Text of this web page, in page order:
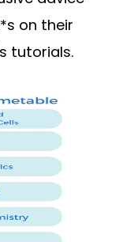
on their
tutorials.